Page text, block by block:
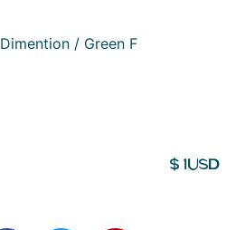
Dimention / Green F
$1USD